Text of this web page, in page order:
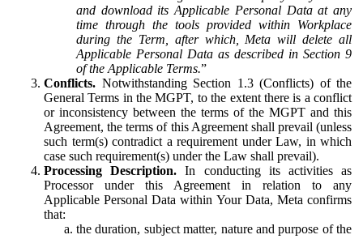
and download its Applicable Personal Data at any
time through the tools provided within Workplace
during the Term, after which, Meta will delete all
Applicable Personal Data as described in Section 9
of the Applicable Terms.”
Conflicts. Notwithstanding Section 1.3 (Conflicts) of the
General Terms in the MGPT, to the extent there is a conflict
or inconsistency between the terms of the MGPT and this
Agreement, the terms of this Agreement shall prevail (unless
such term(s) contradict a requirement under Law, in which
case such requirement(s) under the Law shall prevail).
Processing Description. In conducting its activities as
Processor under this Agreement in relation to any
Applicable Personal Data within Your Data, Meta confirms
that:
the duration, subject matter, nature and purpose of the